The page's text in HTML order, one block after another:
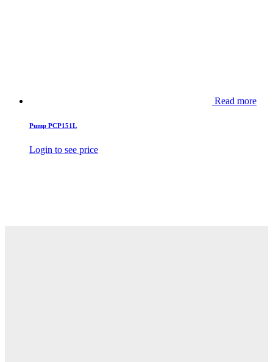
Read more
Pump PCP151L
Login to see price